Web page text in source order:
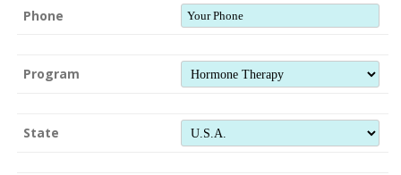
Phone
Program
State